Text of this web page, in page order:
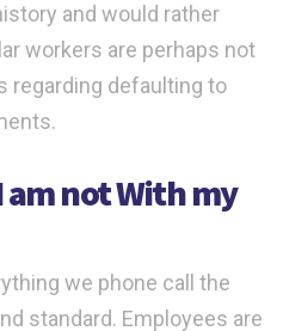
and would rather
workers are perhaps not
regarding defaulting to
am not With my
we phone call the
standard. Employees are